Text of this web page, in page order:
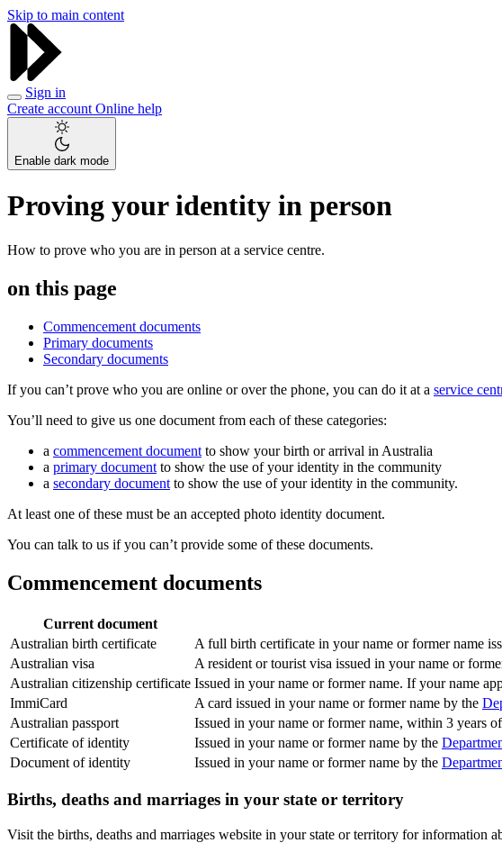
Skip to main content
Sign in
Create account Online help
Enable dark mode
Proving your identity in person
How to prove who you are in person at a service centre.
on this page
Commencement documents
Primary documents
Secondary documents
If you can’t prove who you are online or over the phone, you can do it at a service
You’ll need to give us one document from each of these categories:
a commencement document to show your birth or arrival in Australia
a primary document to show the use of your identity in the community
a secondary document to show the use of your identity in the community.
At least one of these must be an accepted photo identity document.
You can talk to us if you can’t provide some of these documents.
Commencement documents
Current document
Australian birth certificate
A full birth certificate in your name or former name
Australian visa
A resident or tourist visa issued in your name or
Australian citizenship certificate Issued in your name or former name. If your name
ImmiCard
A card issued in your name or former name by the
Australian passport
Issued in your name or former name, within 3 years
Certificate of identity
Issued in your name or former name by the
Document of identity
Issued in your name or former name by the
Births, deaths and marriages in your state or territory
Visit the births, deaths and marriages website in your state or territory for